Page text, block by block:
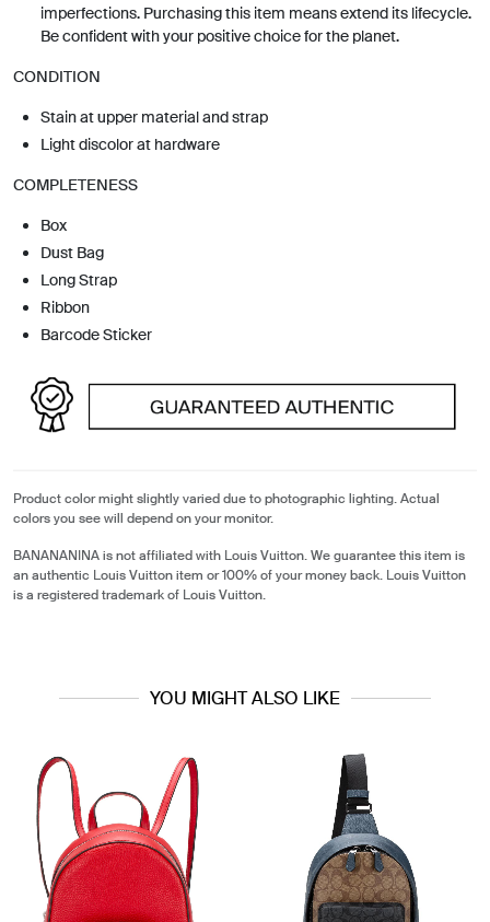
imperfections. Purchasing this item means extend its lifecycle.
Be confident with your positive choice for the planet.
CONDITION
Stain at upper material and strap
Light discolor at hardware
COMPLETENESS
Box
Dust Bag
Long Strap
Ribbon
Barcode Sticker
Product color might slightly varied due to photographic lighting. Actual
colors you see will depend on your monitor.
BANANANINA is not affiliated with Louis Vuitton. We guarantee this item is
an authentic Louis Vuitton item or 100% of your money back. Louis Vuitton
is a registered trademark of Louis Vuitton.
YOU MIGHT ALSO LIKE